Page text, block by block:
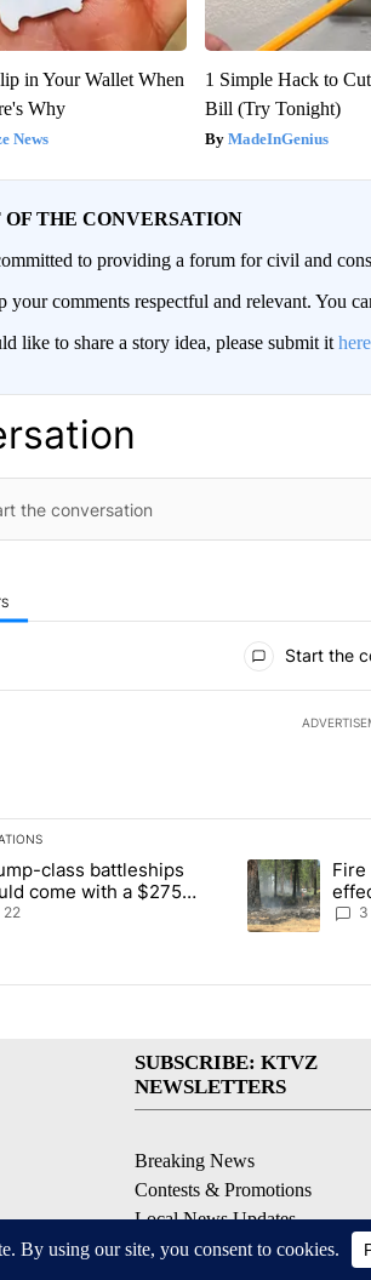
in Your Wallet When
Why
News
1 Simple Hack to
Bill (Try Tonight)
MadeInGenius
OF THE CONVERSATION
to providing a forum for civil and
your comments respectful and relevant. You
like to share a story idea, please submit it here
Start the
a list of the most commented articles in the
titled "Trump-class battleships could
class battleships
come with a $275
price tag
22
A trending
3
SUBSCRIBE: KTVZ
NEWSLETTERS
Breaking News
Contests & Promotions
Local News Updates
Local Alert Forecast